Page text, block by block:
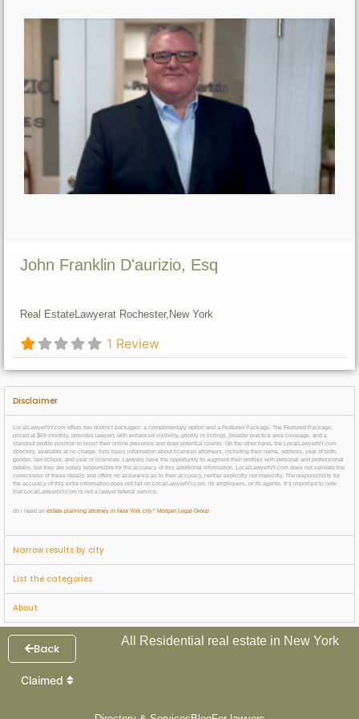
John Franklin D'aurizio, Esq
Real EstateLawyerat Rochester, New York
1 Review
Disclaimer
LocalLawyerNY.com offers two distinct packages: a complimentary option and a Featured Package. The Featured Package,
priced at $69 monthly, provides lawyers with enhanced visibility, priority in listings, broader practice area coverage, and a
standout profile position to boost their online presence and draw potential clients. On the other hand, the LocalLawyerNY.com
directory, available at no charge, lists basic information about licensed attorneys, including their name, address, year of birth,
gender, law school, and year of licensure. Lawyers have the opportunity to augment their profiles with personal and professional
details, but they are solely responsible for the accuracy of this additional information. LocalLawyerNY.com does not validate the
correctness of these details and offers no assurance as to their accuracy, neither explicitly nor implicitly. The responsibility for
the accuracy of this extra information does not fall on LocalLawyerNY.com, its employees, or its agents. It’s important to note
that LocalLawyerNY.com is not a lawyer referral service.
do i need an estate planning attorney in New York city? Morgan Legal Group
Narrow results by city
List the categories
About
Back
All Residential real estate in New York
Claimed